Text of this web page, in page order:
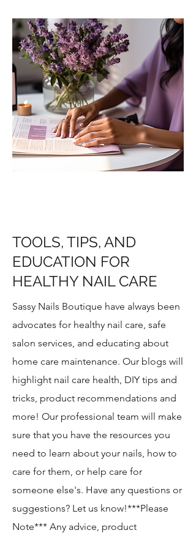
TOOLS, TIPS, AND
EDUCATION FOR
HEALTHY NAIL CARE
Sassy Nails Boutique have always been
advocates for healthy nail care, safe
salon services, and educating about
home care maintenance. Our blogs will
highlight nail care health, DIY tips and
tricks, product recommendations and
more!​ Our professional team will make
sure that you have the resources you
need to learn about your nails, how to
care for them, or help care for
someone else's. Have any questions or
suggestions? Let us know!​***Please
Note*** Any advice, product